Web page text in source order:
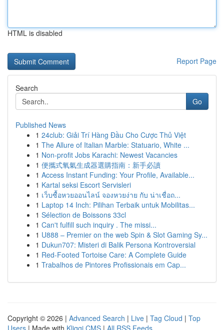
HTML is disabled
Report Page
Search
Go
Published News
1 24club: Giải Trí Hàng Đầu Cho Cược Thủ Việt
1 The Allure of Italian Marble: Statuario, White ...
1 Non-profit Jobs Karachi: Newest Vacancies
1 便攜式氧氣生成器選購指南：新手必讀
1 Access Instant Funding: Your Profile, Available...
1 Kartal seksi Escort Servisleri
1 เว็บซื้อหวยออนไลน์ จองหวยง่าย กับ น่าเชื่อถ...
1 Laptop 14 Inch: Pilihan Terbaik untuk Mobilitas...
1 Sélection de Boissons 33cl
1 Can't fulfill such inquiry . The missi...
1 U888 – Premier on the web Spin & Slot Gaming Sy...
1 Dukun707: Misteri di Balik Persona Kontroversial
1 Red-Footed Tortoise Care: A Complete Guide
1 Trabalhos de Pintores Profissionais em Cap...
Copyright © 2026 | Advanced Search | Live | Tag Cloud | Top
Users | Made with Kliqqi CMS | All RSS Feeds